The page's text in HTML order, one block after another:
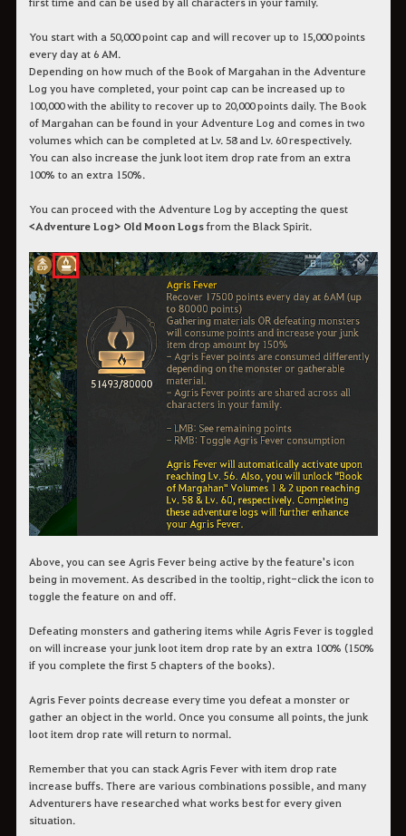
You start with a 50,000 point cap and will recover up to 15,000 points
every day at 6 AM.
Depending on how much of the Book of Margahan in the Adventure
Log you have completed, your point cap can be increased up to
100,000 with the ability to recover up to 20,000 points daily. The Book
of Margahan can be found in your Adventure Log and comes in two
volumes which can be completed at Lv. 58 and Lv. 60 respectively.
You can also increase the junk loot item drop rate from an extra
100% to an extra 150%.
You can proceed with the Adventure Log by accepting the quest
<Adventure Log> Old Moon Logsfrom the Black Spirit.
Above, you can see Agris Fever being active by the feature's icon
being in movement. As described in the tooltip, right-click the icon to
toggle the feature on and off.
Defeating monsters and gathering items while Agris Fever is toggled
on will increase your junk loot item drop rate by an extra 100% (150%
if you complete the first 5 chapters of the books).
Agris Fever points decrease every time you defeat a monster or
gather an object in the world. Once you consume all points, the junk
loot item drop rate will return to normal.
Remember that you can stack Agris Fever with item drop rate
increase buffs. There are various combinations possible, and many
Adventurers have researched what works best for every given
situation.